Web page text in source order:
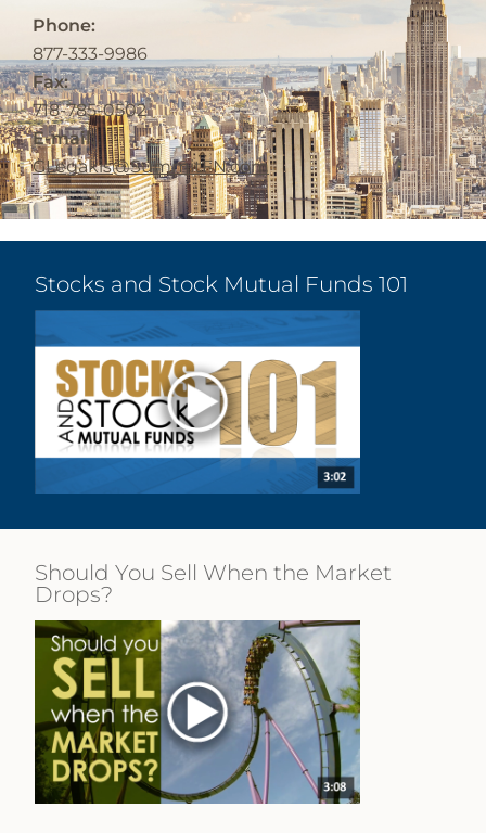
Phone:
877-333-9986
Fax:
718-785-0502
E-mail:
GLegakis@SummitFN.com
Stocks and Stock Mutual Funds 101
Should You Sell When the Market
Drops?